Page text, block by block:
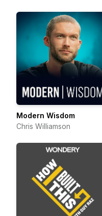
Modern Wisdom
Chris Williamson